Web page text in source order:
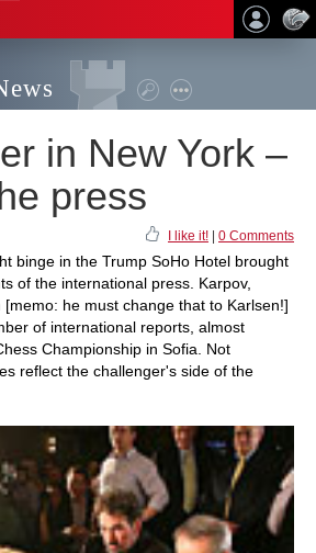
in New York –
press
I like it! 0 Comments
binge in the Trump SoHo Hotel brought
of the international press. Karpov,
he must change that to Karlsen!]
of international reports, almost
Championship in Sofia. Not
reflect the challenger's side of the